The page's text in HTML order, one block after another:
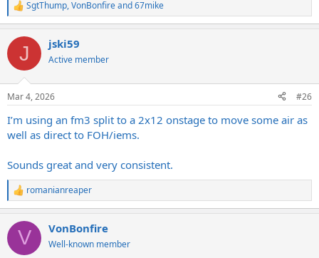
R
e
c
i
s
SgtThump,VonBonfireand67mike
J jski59
Active member
Mar 4, 2026 #26
I’m using an fm3 split to a 2x12 onstage to move some air as
well as direct to FOH/iems.
Sounds great and very consistent.
R
e
c
i
romanianreaper
V VonBonfire
Well-known member